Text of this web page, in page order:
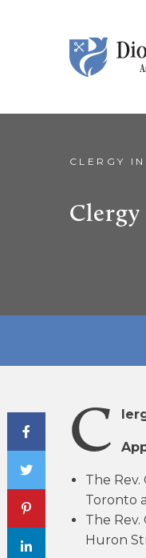
CLERGY
Share PostC
The
Toronto
The
Huron